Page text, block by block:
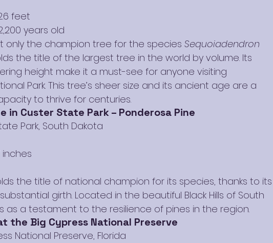
feet
years old
only the champion tree for the species Sequoiadendron
the title of the largest tree in the world by volume. Its
height make it a must-see for anyone visiting
Park. This tree’s sheer size and its ancient age are a
to thrive for centuries.
in Custer State Park – Ponderosa Pine
Park, South Dakota
inches
the title of national champion for its species, thanks to its
girth. Located in the beautiful Black Hills of South
as a testament to the resilience of pines in the region.
the Big Cypress National Preserve
National Preserve, Florida